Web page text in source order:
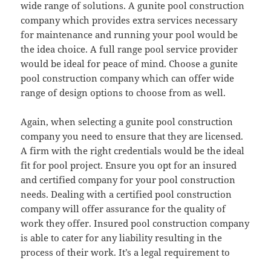
wide range of solutions. A gunite pool construction
company which provides extra services necessary
for maintenance and running your pool would be
the idea choice. A full range pool service provider
would be ideal for peace of mind. Choose a gunite
pool construction company which can offer wide
range of design options to choose from as well.
Again, when selecting a gunite pool construction
company you need to ensure that they are licensed.
A firm with the right credentials would be the ideal
fit for pool project. Ensure you opt for an insured
and certified company for your pool construction
needs. Dealing with a certified pool construction
company will offer assurance for the quality of
work they offer. Insured pool construction company
is able to cater for any liability resulting in the
process of their work. It’s a legal requirement to